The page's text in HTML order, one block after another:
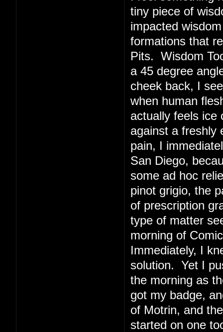
tiny piece of
impacted
formations that
Pits. Wisdom
a 45 degree
cheek back, I
when human
actually feels
against a freshly
pain, I
San Diego,
some ad hoc
pinot grigio, the
of prescription
type of matter
morning of
Immediately, I
solution. Yet I
the morning as
got my badge,
of Motrin, and
started on one